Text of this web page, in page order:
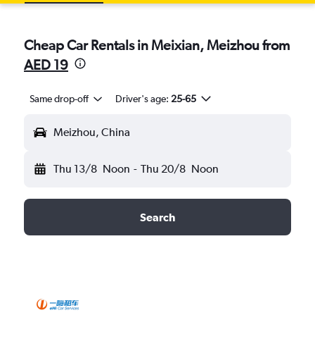
Cheap Car Rentals in Meixian, Meizhou from
AED 19
Same drop-off Driver's age: 25-65
Meizhou, China
Thu 13/8 Noon - Thu 20/8 Noon
Search